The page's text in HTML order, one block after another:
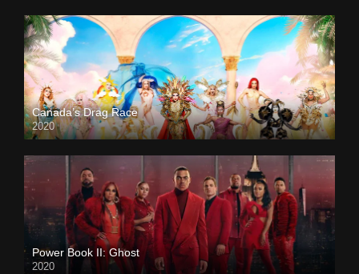
Canada’s Drag Race
2020
Power Book II: Ghost
2020